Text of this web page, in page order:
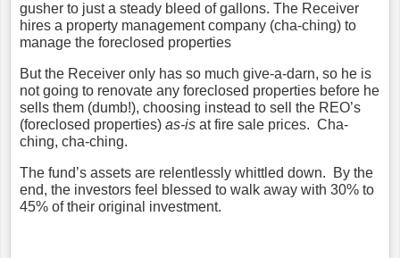
gusher to just a steady bleed of gallons. The Receiver
hires a property management company (cha-ching) to
manage the foreclosed properties
But the Receiver only has so much give-a-darn, so he is
not going to renovate any foreclosed properties before he
sells them (dumb!), choosing instead to sell the REO’s
(foreclosed properties) as-is at fire sale prices. Cha-
ching, cha-ching.
The fund’s assets are relentlessly whittled down. By the
end, the investors feel blessed to walk away with 30% to
45% of their original investment.